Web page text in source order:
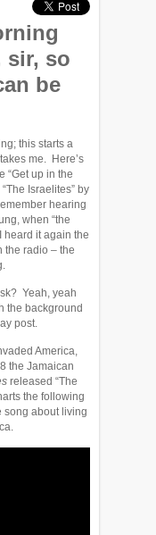
sir, so
be
this starts a
me. Here’s
“Get up in the
Israelites” by
hearing
when “the
heard it again the
the radio – the
Yeah, yeah
the background
post.
America,
the Jamaican
released “The
the following
song about living